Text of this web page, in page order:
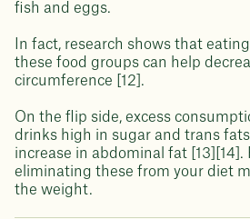
fish and eggs.
In fact, research shows that
these food groups can help
circumference [12].
On the flip side, excess
drinks high in sugar and trans fats
increase in abdominal fat [13][14].
eliminating these from your diet
the weight.